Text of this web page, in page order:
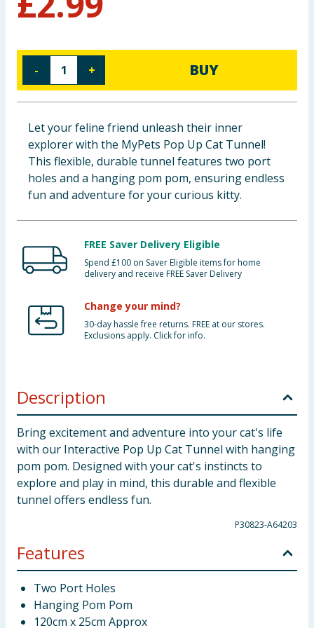
Baby & Kids
Clothing
Groceries
Bulk Buys
- + BUY
Let your feline friend unleash their inner
explorer with the MyPets Pop Up Cat Tunnel!
This flexible, durable tunnel features two port
holes and a hanging pom pom, ensuring endless
fun and adventure for your curious kitty.
FREE Saver Delivery Eligible
Spend £100 on Saver Eligible items for home
delivery and receive FREE Saver Delivery
Change your mind?
30-day hassle free returns. FREE at our stores.
Exclusions apply. Click for info.
Description
Bring excitement and adventure into your cat's life
with our Interactive Pop Up Cat Tunnel with hanging
pom pom. Designed with your cat's instincts to
explore and play in mind, this durable and flexible
tunnel offers endless fun.
P30823-A64203
Features
Two Port Holes
Hanging Pom Pom
120cm x 25cm Approx